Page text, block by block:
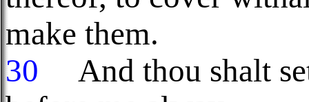
make them.
30
And thou shalt